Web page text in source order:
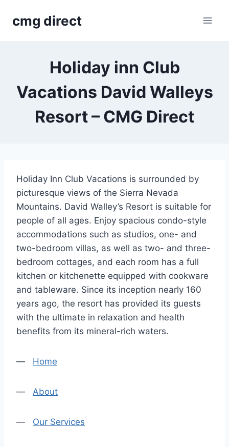
cmg direct
Holiday inn Club
Vacations David Walleys
Resort – CMG Direct
Holiday Inn Club Vacations is surrounded by
picturesque views of the Sierra Nevada
Mountains. David Walley’s Resort is suitable for
people of all ages. Enjoy spacious condo-style
accommodations such as studios, one- and
two-bedroom villas, as well as two- and three-
bedroom cottages, and each room has a full
kitchen or kitchenette equipped with cookware
and tableware. Since its inception nearly 160
years ago, the resort has provided its guests
with the ultimate in relaxation and health
benefits from its mineral-rich waters.
— Home
— About
— Our Services